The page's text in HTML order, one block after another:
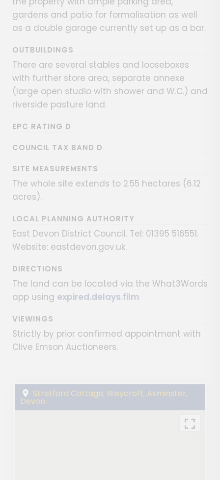
gardens and patio for formalisation as well
as a double garage currently set up as a bar.
OUTBUILDINGS
There are several stables and looseboxes
with further store area, separate annexe
(large open studio with shower and W.C.) and
riverside pasture land.
EPC RATING D
COUNCIL TAX BAND D
SITE MEASUREMENTS
The whole site extends to 2.55 hectares (6.12
acres).
LOCAL PLANNING AUTHORITY
East Devon District Council. Tel: 01395 516551.
Website: eastdevon.gov.uk.
DIRECTIONS
The land can be located via the What3Words
app using expired.delays.film
VIEWINGS
Strictly by prior confirmed appointment with
Clive Emson Auctioneers.
Stretford Cottage, Weycroft, Axminster,
Devon